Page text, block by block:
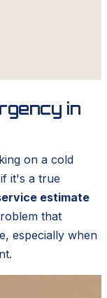
in
on a cold
it's a true
estimate
that
especially when